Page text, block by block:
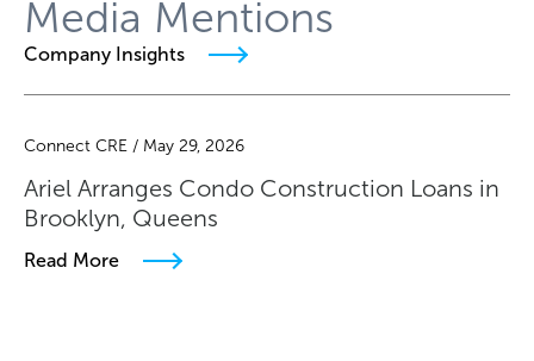
Media Mentions
Company Insights
Connect CRE / May 29, 2026
Ariel Arranges Condo Construction Loans in
Brooklyn, Queens
Read More